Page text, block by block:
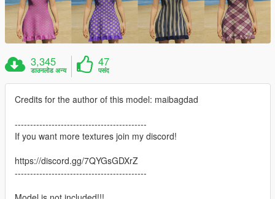
3,345
डाउनलोड अन्य
47
पसंद
Credits for the author of this model: maibagdad
-------------------------------------------
If you want more textures join my discord!
https://discord.gg/7QYGsGDXrZ
-------------------------------------------